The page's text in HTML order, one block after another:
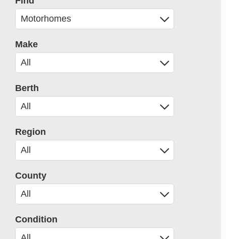
Make
Berth
Region
County
Condition